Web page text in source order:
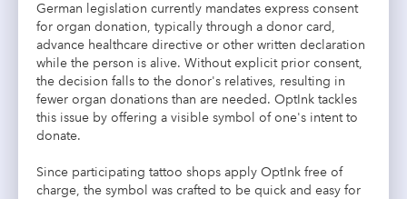
German legislation currently mandates express consent
for organ donation, typically through a donor card,
advance healthcare directive or other written declaration
while the person is alive. Without explicit prior consent,
the decision falls to the donor's relatives, resulting in
fewer organ donations than are needed. OptInk tackles
this issue by offering a visible symbol of one's intent to
donate.
Since participating tattoo shops apply OptInk free of
charge, the symbol was crafted to be quick and easy for